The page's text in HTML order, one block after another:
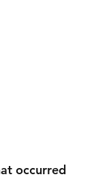
occurred